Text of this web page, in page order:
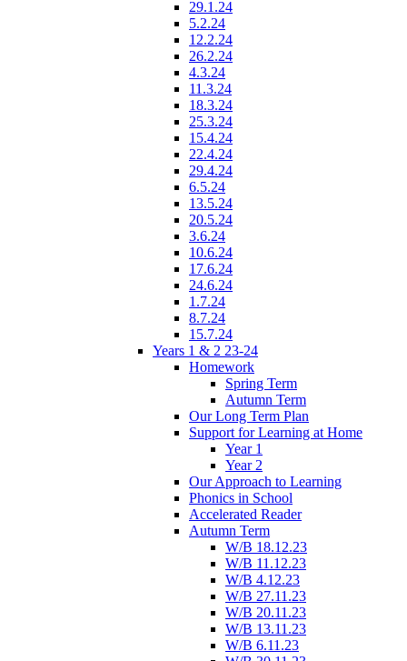
29.1.24
5.2.24
12.2.24
26.2.24
4.3.24
11.3.24
18.3.24
25.3.24
15.4.24
22.4.24
29.4.24
6.5.24
13.5.24
20.5.24
3.6.24
10.6.24
17.6.24
24.6.24
1.7.24
8.7.24
15.7.24
Years 1 & 2 23-24
Homework
Spring Term
Autumn Term
Our Long Term Plan
Support for Learning at Home
Year 1
Year 2
Our Approach to Learning
Phonics in School
Accelerated Reader
Autumn Term
W/B 18.12.23
W/B 11.12.23
W/B 4.12.23
W/B 27.11.23
W/B 20.11.23
W/B 13.11.23
W/B 6.11.23